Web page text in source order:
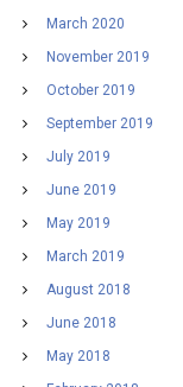
March 2020
November 2019
October 2019
September 2019
July 2019
June 2019
May 2019
March 2019
August 2018
June 2018
May 2018